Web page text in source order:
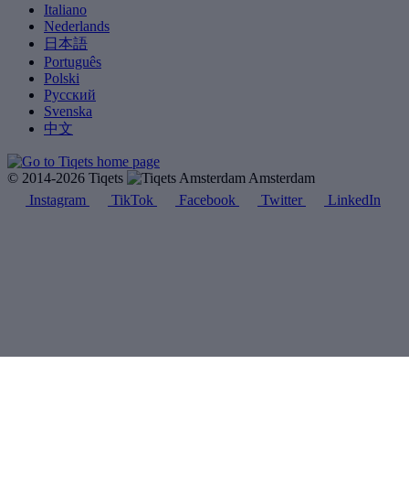
Italiano
Nederlands
日本語
Português
Polski
Русский
Svenska
中文
© 2014-2026 Tiqets
Amsterdam
Instagram
TikTok Facebook Twitter LinkedIn